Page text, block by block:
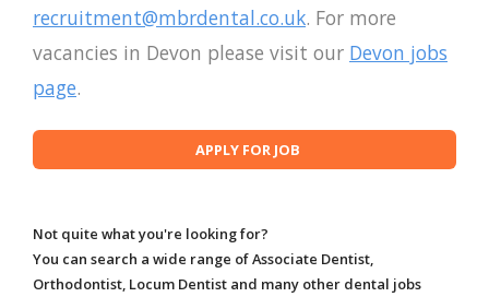
recruitment@mbrdental.co.uk. For more
vacancies in Devon please visit our Devon jobs
page.
Not quite what you're looking for?
You can search a wide range of Associate Dentist,
Orthodontist, Locum Dentist and many other dental jobs